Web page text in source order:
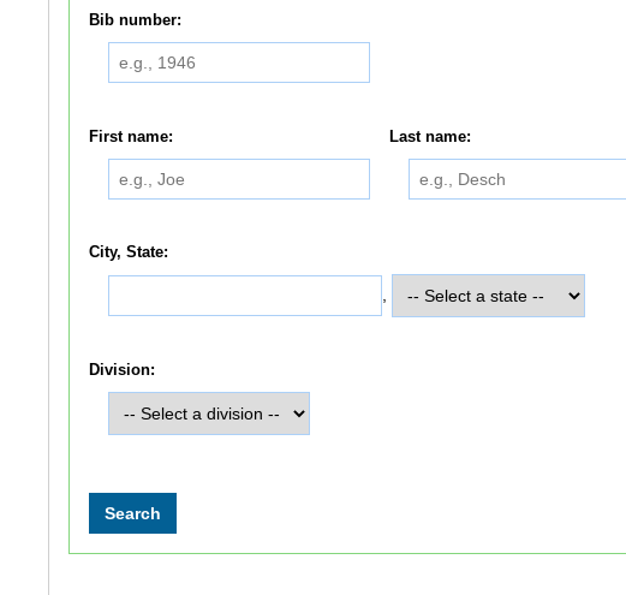
Bib number:
First name: Last name:
City, State:
Division: